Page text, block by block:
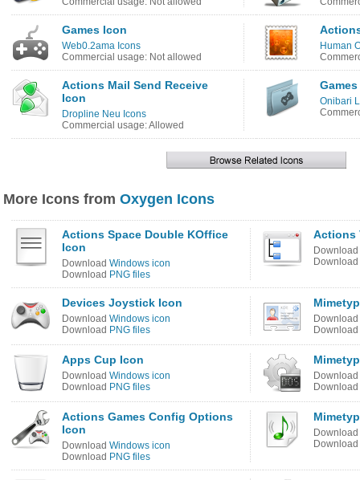
Games Icon
Web0.2ama Icons
Commercial usage: Not allowed
Human
Actions Mail Send Receive
Icon
Dropline Neu Icons
Commercial usage: Allowed
Onibari
More Icons from Oxygen Icons
Actions Space Double KOffice
Icon
Download Windows icon
Download PNG files
Actions
Download
Download
Devices Joystick Icon
Download Windows icon
Download PNG files
Download
Download
Apps Cup Icon
Download Windows icon
Download PNG files
Download
Download
Actions Games Config Options
Icon
Download Windows icon
Download PNG files
Download
Download